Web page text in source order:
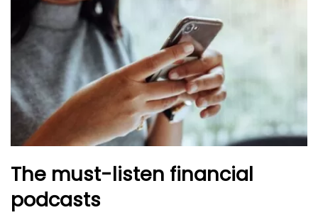
The must-listen financial
podcasts